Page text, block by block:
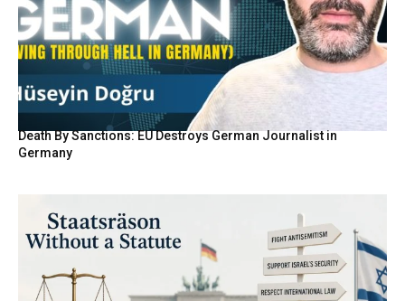
Death By Sanctions: EU Destroys German Journalist in
Germany